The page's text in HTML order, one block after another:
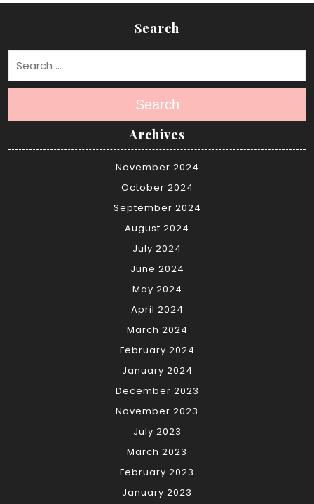
Search
Search
Archives
November 2024
October 2024
September 2024
August 2024
July 2024
June 2024
May 2024
April 2024
March 2024
February 2024
January 2024
December 2023
November 2023
July 2023
March 2023
February 2023
January 2023